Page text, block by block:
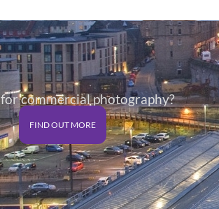
£125.00
commercial photography?
FIND OUT MORE